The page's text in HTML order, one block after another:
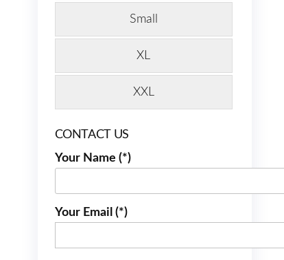
Small
XL
XXL
CONTACT US
Your Name (*)
Your Email (*)